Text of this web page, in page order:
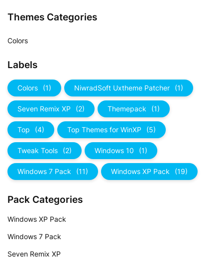
Themes Categories
Colors
Labels
Colors (1) NiwradSoft Uxtheme Patcher (1)
Seven Remix XP (2) Themepack (1)
Top (4) Top Themes for WinXP (5)
Tweak Tools (2) Windows 10 (1)
Windows 7 Pack (11) Windows XP Pack (19)
Pack Categories
Windows XP Pack
Windows 7 Pack
Seven Remix XP